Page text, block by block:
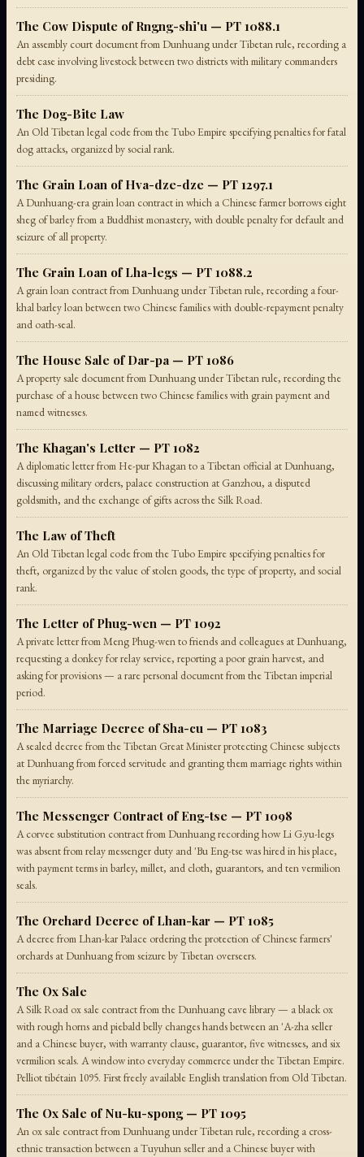
The Cow Dispute of Rngng-shi'u — PT 1088.1
An assembly court document from Dunhuang under Tibetan rule, recording a
debt case involving livestock between two districts with military commanders
presiding.
The Dog-Bite Law
An Old Tibetan legal code from the Tubo Empire specifying penalties for fatal
dog attacks, organized by social rank.
The Grain Loan of Hva-dze-dze — PT 1297.1
A Dunhuang-era grain loan contract in which a Chinese farmer borrows eight
sheg of barley from a Buddhist monastery, with double penalty for default and
seizure of all property.
The Grain Loan of Lha-legs — PT 1088.2
A grain loan contract from Dunhuang under Tibetan rule, recording a four-
khal barley loan between two Chinese families with double-repayment penalty
and oath-seal.
The House Sale of Dar-pa — PT 1086
A property sale document from Dunhuang under Tibetan rule, recording the
purchase of a house between two Chinese families with grain payment and
named witnesses.
The Khagan's Letter — PT 1082
A diplomatic letter from He-pur Khagan to a Tibetan official at Dunhuang,
discussing military orders, palace construction at Ganzhou, a disputed
goldsmith, and the exchange of gifts across the Silk Road.
The Law of Theft
An Old Tibetan legal code from the Tubo Empire specifying penalties for
theft, organized by the value of stolen goods, the type of property, and social
rank.
The Letter of Phug-wen — PT 1092
A private letter from Meng Phug-wen to friends and colleagues at Dunhuang,
requesting a donkey for relay service, reporting a poor grain harvest, and
asking for provisions — a rare personal document from the Tibetan imperial
period.
The Marriage Decree of Sha-cu — PT 1083
A sealed decree from the Tibetan Great Minister protecting Chinese subjects
at Dunhuang from forced servitude and granting them marriage rights within
the myriarchy.
The Messenger Contract of Eng-tse — PT 1098
A corvee substitution contract from Dunhuang recording how Li G.yu-legs
was absent from relay messenger duty and 'Bu Eng-tse was hired in his place,
with payment terms in barley, millet, and cloth, guarantors, and ten vermilion
seals.
The Orchard Decree of Lhan-kar — PT 1085
A decree from Lhan-kar Palace ordering the protection of Chinese farmers'
orchards at Dunhuang from seizure by Tibetan overseers.
The Ox Sale
A Silk Road ox sale contract from the Dunhuang cave library — a black ox
with rough horns and piebald belly changes hands between an 'A-zha seller
and a Chinese buyer, with warranty clause, guarantor, five witnesses, and six
vermilion seals. A window into everyday commerce under the Tibetan Empire.
Pelliot tibétain 1095. First freely available English translation from Old Tibetan.
The Ox Sale of Nu-ku-spong — PT 1095
An ox sale contract from Dunhuang under Tibetan rule, recording a cross-
ethnic transaction between a Tuyuhun seller and a Chinese buyer with